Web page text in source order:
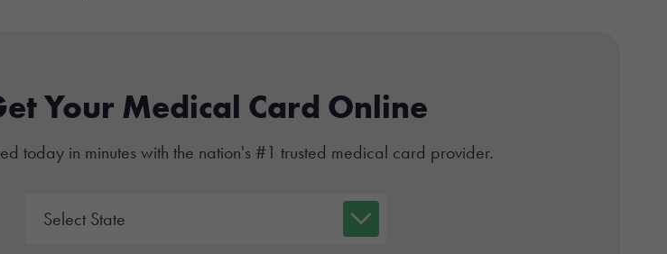
Your Medical Card Online
today in minutes with the nation's #1 trusted medical card provider.